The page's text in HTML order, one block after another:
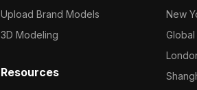
Upload Brand Models
3D Modeling
Resources
New